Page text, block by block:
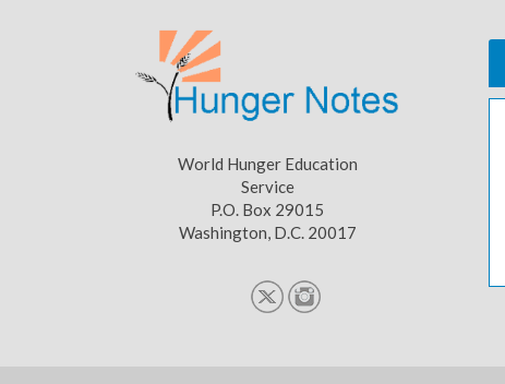
World Hunger Education
Service
P.O. Box 29015
Washington, D.C. 20017